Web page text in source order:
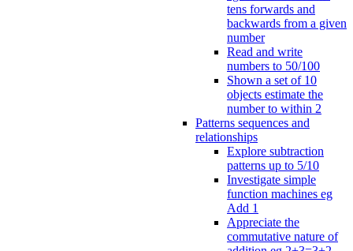
tens forwards and
backwards from a given
number
Read and write
numbers to 50/100
Shown a set of 10
objects estimate the
number to within 2
Patterns sequences and
relationships
Explore subtraction
patterns up to 5/10
Investigate simple
function machines eg
Add 1
Appreciate the
commutative nature of